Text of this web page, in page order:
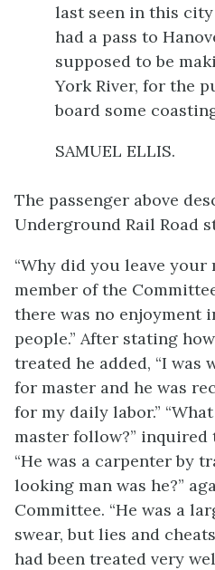
last seen in this
had a pass to
supposed to be
York River, for the
board some
SAMUEL ELLIS.
The passenger above
Underground Rail Road
“Why did you leave your
member of the
there was no enjoyment
people.” After stating
treated he added, “I
for master and he was
for my daily labor.”
master follow?” inquired
“He was a carpenter by
looking man was he?”
Committee. “He was a
swear, but lies and
had been treated very